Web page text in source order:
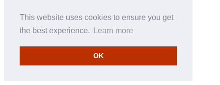
This website uses cookies to ensure you get
the best experience.
Learn more
OK